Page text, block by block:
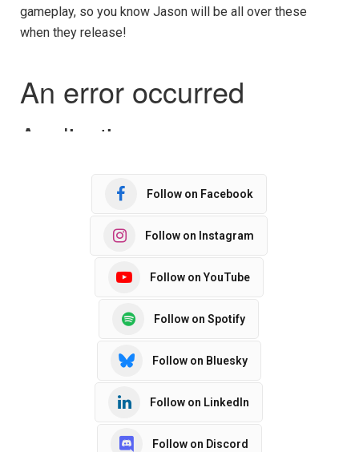
gameplay, so you know Jason will be all over these
when they release!
Follow on Facebook
Follow on Instagram
Follow on YouTube
Follow on Spotify
Follow on Bluesky
Follow on LinkedIn
Follow on Discord